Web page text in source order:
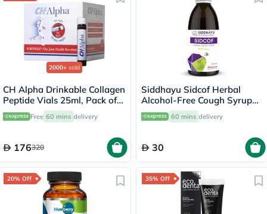
2000+ sold
CH Alpha Drinkable Collagen
Peptide Vials 25ml, Pack of
30's
Free 60 mins delivery
176320
Siddhayu Sidcof Herbal
Alcohol-Free Cough Syrup
With Honey 100ml
60 mins delivery
30
20% Off 35% Off